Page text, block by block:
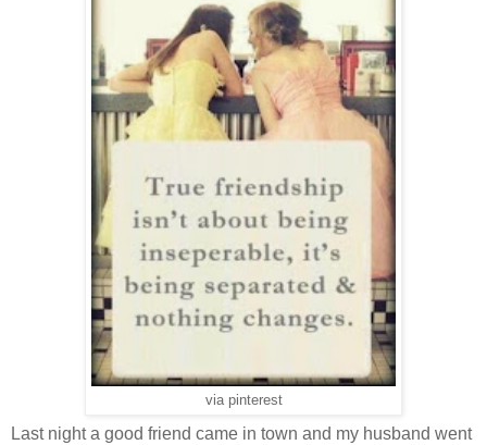
via pinterest
Last night a good friend came in town and my husband went